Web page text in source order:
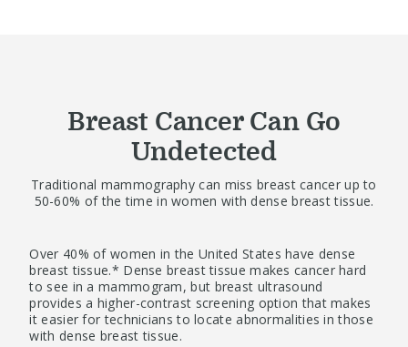
Breast Cancer Can Go
Undetected
Traditional mammography can miss breast cancer up to
50-60% of the time in women with dense breast tissue.
Over 40% of women in the United States have dense
breast tissue.* Dense breast tissue makes cancer hard
to see in a mammogram, but breast ultrasound
provides a higher-contrast screening option that makes
it easier for technicians to locate abnormalities in those
with dense breast tissue.